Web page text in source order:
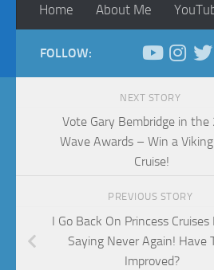
Home About Me
FOLLOW:
NEXT STORY
Vote Gary Bembridge in the
Wave Awards – Win a
Cruise!
PREVIOUS STORY
I Go Back On Princess Cruises
Saying Never Again! Have
Improved?